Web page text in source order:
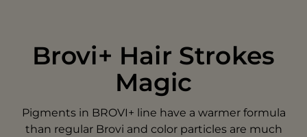
Brovi+ Hair Strokes
Magic
Pigments in BROVI+ line have a warmer formula
than regular Brovi and color particles are much